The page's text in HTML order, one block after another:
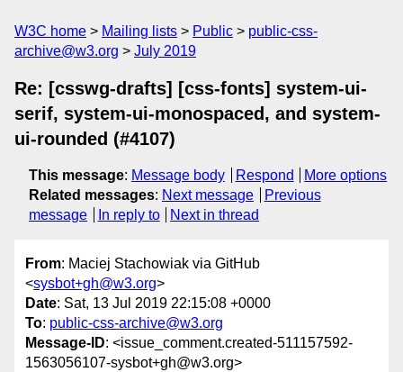
W3C home Mailing lists Public
public-css-
archive@w3.org
July 2019
Re: [csswg-drafts] [css-fonts] system-ui-
serif, system-ui-monospaced, and system-
ui-rounded (#4107)
This message: Message body Respond
More options
Related messages: Next message
Previous
message
In reply to Next in thread
From: Maciej Stachowiak via GitHub
<sysbot+gh@w3.org>
Date: Sat, 13 Jul 2019 22:15:08 +0000
To: public-css-archive@w3.org
Message-ID: <issue_comment.created-511157592-
1563056107-sysbot+gh@w3.org>